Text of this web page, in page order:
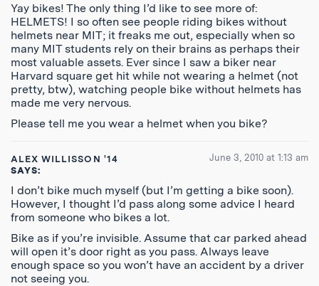
Yay bikes! The only thing I’d like to see more of:
HELMETS! I so often see people riding bikes without
helmets near MIT; it freaks me out, especially when so
many MIT students rely on their brains as perhaps their
most valuable assets. Ever since I saw a biker near
Harvard square get hit while not wearing a helmet (not
pretty, btw), watching people bike without helmets has
made me very nervous.
Please tell me you wear a helmet when you bike?
ALEX WILLISSON '14
SAYS:
June 3, 2010 at 1:13 am
I don’t bike much myself (but I’m getting a bike soon).
However, I thought I’d pass along some advice I heard
from someone who bikes a lot.
Bike as if you’re invisible. Assume that car parked ahead
will open it’s door right as you pass. Always leave
enough space so you won’t have an accident by a driver
not seeing you.